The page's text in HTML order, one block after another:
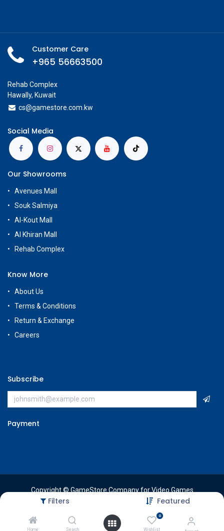
Filters Featured
Home Search
0
Wishlist
Customer Care
+965 56663500
Rehab Complex
Hawally, Kuwait
cs@gamestore.com.kw
Social Media
Our Showrooms
Avenues Mall
Souk Salmiya
Al-Kout Mall
Al Khiran Mall
Rehab Complex
Know More
About Us
Terms & Conditions
Return & Exchange
Careers
Subscribe
Payment
Copyright © GameStore Company for Video Games